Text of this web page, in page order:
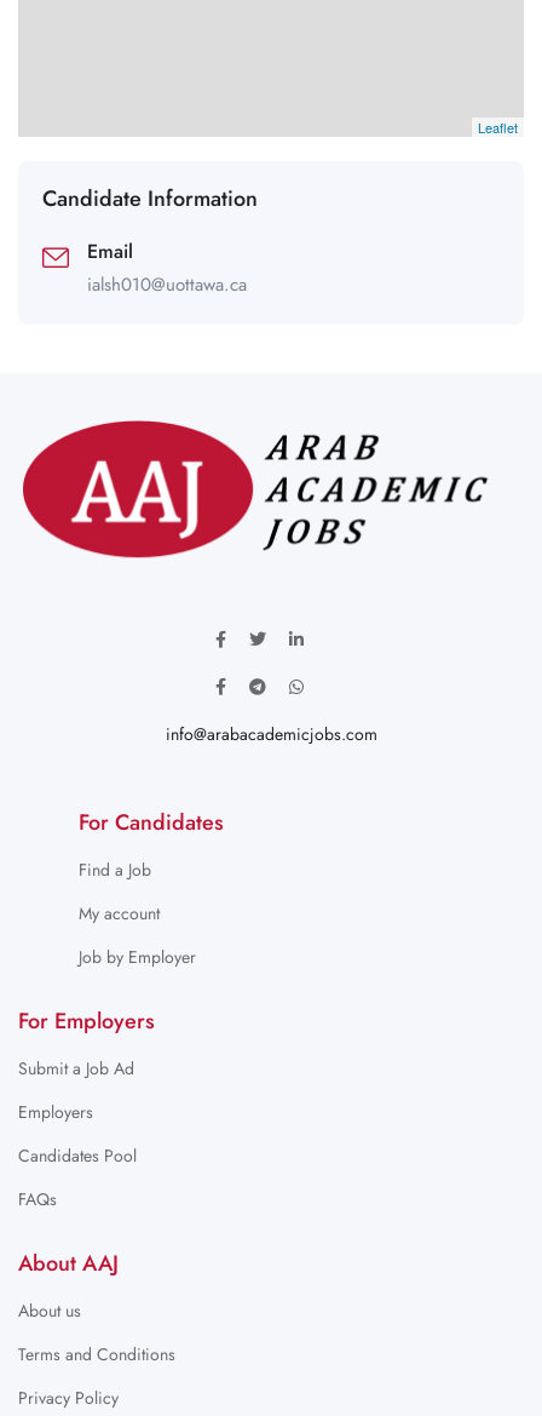
Leaflet
Candidate Information
Email
ialsh010@uottawa.ca
info@arabacademicjobs.com
For Candidates
Find a Job
My account
Job by Employer
For Employers
Submit a Job Ad
Employers
Candidates Pool
FAQs
About AAJ
About us
Terms and Conditions
Privacy Policy